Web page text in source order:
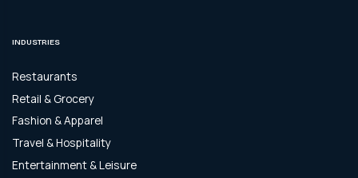
INDUSTRIES
Restaurants
Retail & Grocery
Fashion & Apparel
Travel & Hospitality
Entertainment & Leisure